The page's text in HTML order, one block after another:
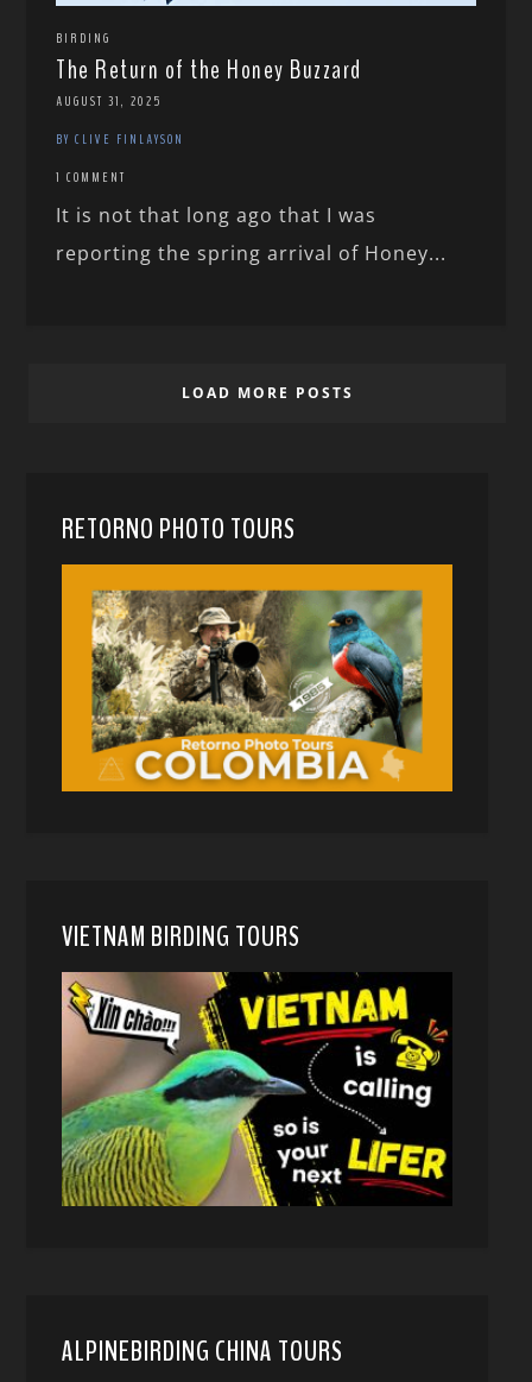
BIRDING
The Return of the Honey Buzzard
AUGUST 31, 2025
BY CLIVE FINLAYSON
1 COMMENT
It is not that long ago that I was
reporting the spring arrival of Honey...
LOAD MORE POSTS
RETORNO PHOTO TOURS
VIETNAM BIRDING TOURS
ALPINEBIRDING CHINA TOURS